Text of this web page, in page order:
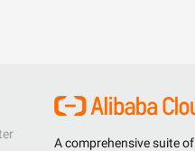
A comprehensive suite of